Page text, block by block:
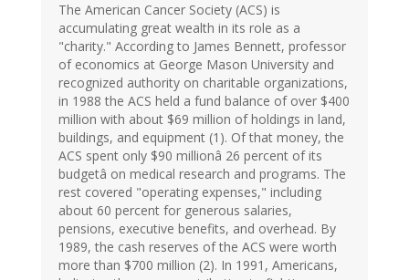
The American Cancer Society (ACS) is
accumulating great wealth in its role as a
"charity." According to James Bennett, professor
of economics at George Mason University and
recognized authority on charitable organizations,
in 1988 the ACS held a fund balance of over $400
million with about $69 million of holdings in land,
buildings, and equipment (1). Of that money, the
ACS spent only $90 millionâ 26 percent of its
budgetâ on medical research and programs. The
rest covered "operating expenses," including
about 60 percent for generous salaries,
pensions, executive benefits, and overhead. By
1989, the cash reserves of the ACS were worth
more than $700 million (2). In 1991, Americans,